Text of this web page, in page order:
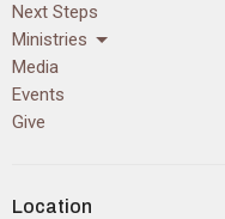
Next Steps
Ministries
Media
Events
Give
Location